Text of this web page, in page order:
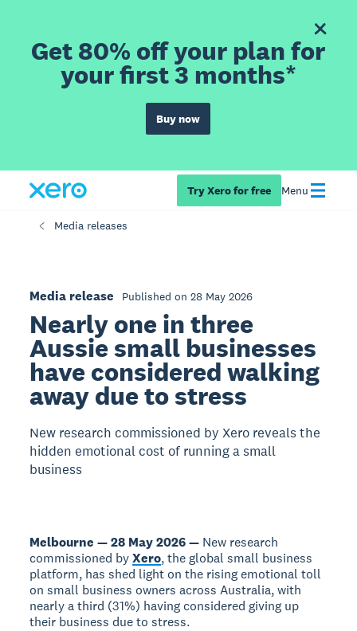
Get 80% off your plan for
your first 3 months*
Buy now
Try Xero for free Menu
Media releases
Media release Published on 28 May 2026
Nearly one in three
Aussie small businesses
have considered walking
away due to stress
New research commissioned by Xero reveals the
hidden emotional cost of running a small
business
Melbourne — 28 May 2026 — New research
commissioned byXero, the global small business
platform, has shed light on the rising emotional toll
on small business owners across Australia, with
nearly a third (31%) having considered giving up
their business due to stress.